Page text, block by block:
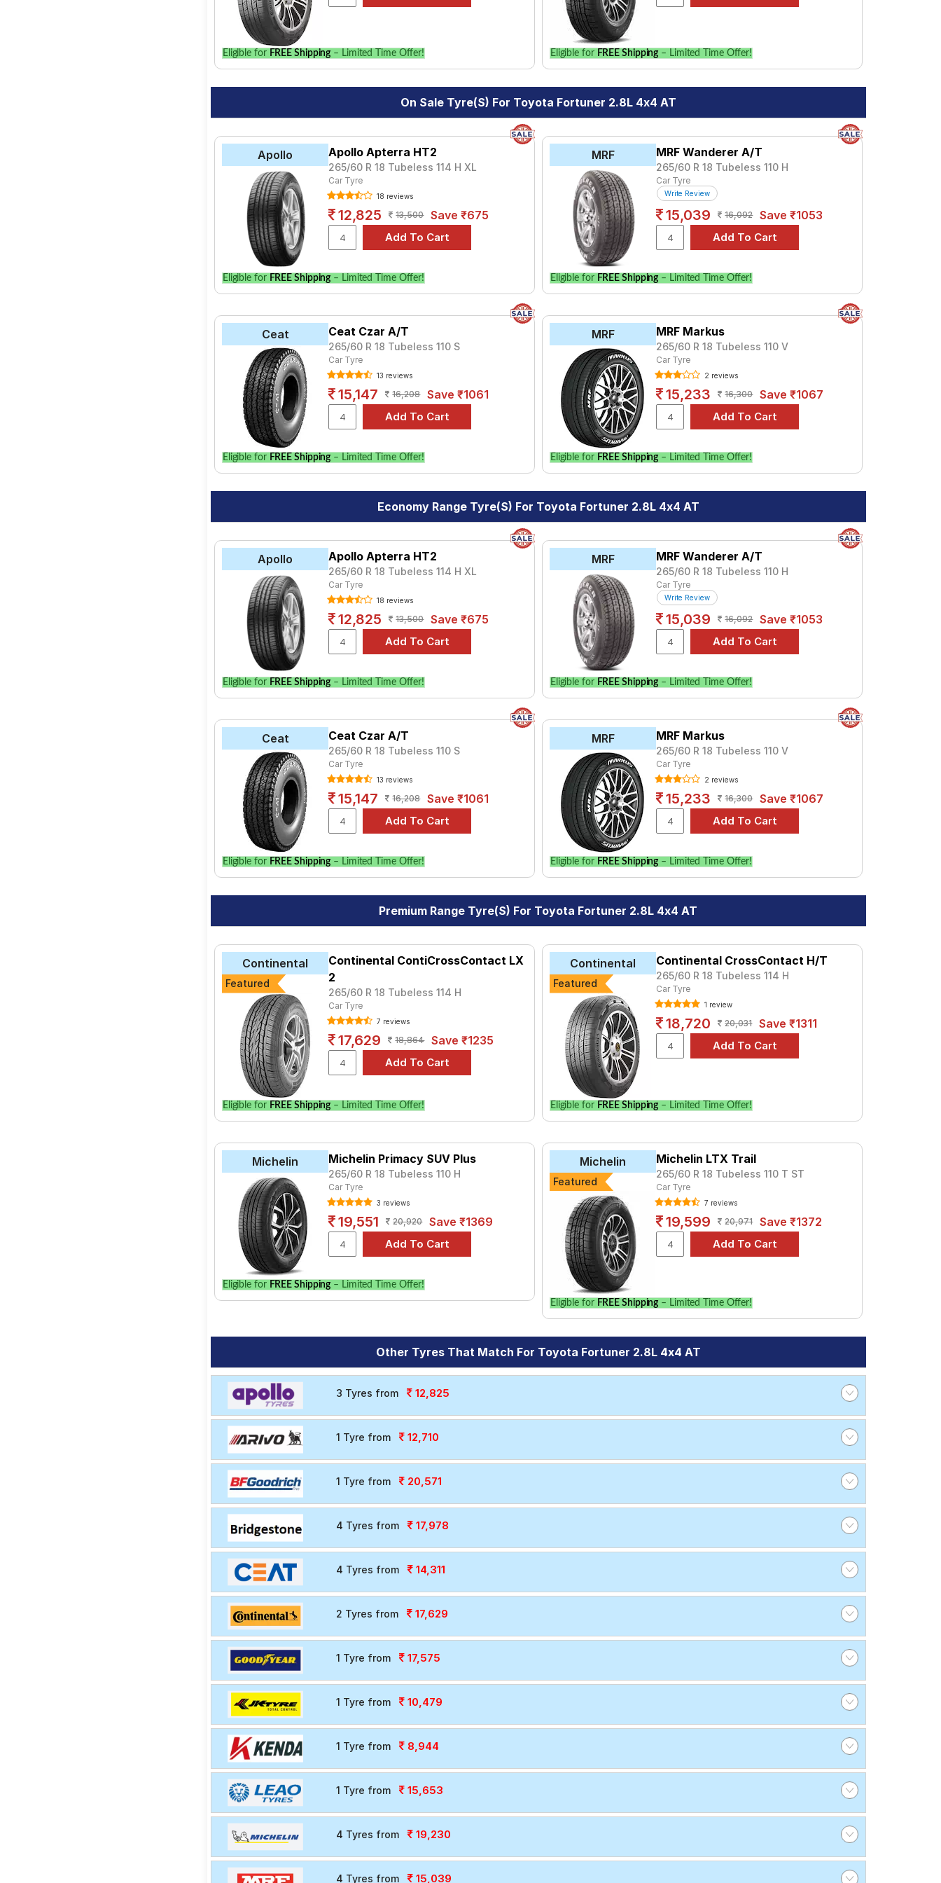
option for your vehicle.
Eligible for FREE Shipping – Limited Time Offer! Eligible for FREE Shipping – Limited Time Offer!
On Sale Tyre(s) For Toyota Fortuner 2.8L 4x4 AT
Apollo Apollo Apterra HT2
265/60 R 18 Tubeless 114 H XL
Car Tyre
18 reviews
12,825 13,500 Save ₹675
Eligible for FREE Shipping – Limited Time Offer!
MRF MRF Wanderer A/T
265/60 R 18 Tubeless 110 H
Car Tyre
Write Review
15,039 16,092 Save ₹1053
Eligible for FREE Shipping – Limited Time Offer!
Ceat Ceat Czar A/T
265/60 R 18 Tubeless 110 S
Car Tyre
13 reviews
15,147 16,208 Save ₹1061
Eligible for FREE Shipping – Limited Time Offer!
MRF MRF Markus
265/60 R 18 Tubeless 110 V
Car Tyre
2 reviews
15,233 16,300 Save ₹1067
Eligible for FREE Shipping – Limited Time Offer!
Economy Range Tyre(s) For Toyota Fortuner 2.8L 4x4 AT
Apollo Apollo Apterra HT2
265/60 R 18 Tubeless 114 H XL
Car Tyre
18 reviews
12,825 13,500 Save ₹675
Eligible for FREE Shipping – Limited Time Offer!
MRF MRF Wanderer A/T
265/60 R 18 Tubeless 110 H
Car Tyre
Write Review
15,039 16,092 Save ₹1053
Eligible for FREE Shipping – Limited Time Offer!
Ceat Ceat Czar A/T
265/60 R 18 Tubeless 110 S
Car Tyre
13 reviews
15,147 16,208 Save ₹1061
Eligible for FREE Shipping – Limited Time Offer!
MRF MRF Markus
265/60 R 18 Tubeless 110 V
Car Tyre
2 reviews
15,233 16,300 Save ₹1067
Eligible for FREE Shipping – Limited Time Offer!
Premium Range Tyre(s) For Toyota Fortuner 2.8L 4x4 AT
Continental
Featured
Continental ContiCrossContact LX
2
265/60 R 18 Tubeless 114 H
Car Tyre
7 reviews
17,629 18,864 Save ₹1235
Eligible for FREE Shipping – Limited Time Offer!
Continental
Featured
Continental CrossContact H/T
265/60 R 18 Tubeless 114 H
Car Tyre
1 review
18,720 20,031 Save ₹1311
Eligible for FREE Shipping – Limited Time Offer!
Michelin Michelin Primacy SUV Plus
265/60 R 18 Tubeless 110 H
Car Tyre
3 reviews
19,551 20,920 Save ₹1369
Eligible for FREE Shipping – Limited Time Offer!
Michelin
Featured
Michelin LTX Trail
265/60 R 18 Tubeless 110 T ST
Car Tyre
7 reviews
19,599 20,971 Save ₹1372
Eligible for FREE Shipping – Limited Time Offer!
Other Tyres That Match For Toyota Fortuner 2.8L 4x4 AT
3 Tyres from 12,825
1 Tyre from 12,710
1 Tyre from 20,571
4 Tyres from 17,978
4 Tyres from 14,311
2 Tyres from 17,629
1 Tyre from 17,575
1 Tyre from 10,479
1 Tyre from 8,944
1 Tyre from 15,653
4 Tyres from 19,230
4 Tyres from 15,039